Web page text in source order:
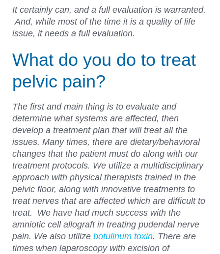
It certainly can, and a full evaluation is warranted.
And, while most of the time it is a quality of life
issue, it needs a full evaluation.
What do you do to treat
pelvic pain?
The first and main thing is to evaluate and
determine what systems are affected, then
develop a treatment plan that will treat all the
issues. Many times, there are dietary/behavioral
changes that the patient must do along with our
treatment protocols. We utilize a multidisciplinary
approach with physical therapists trained in the
pelvic floor, along with innovative treatments to
treat nerves that are affected which are difficult to
treat. We have had much success with the
amniotic cell allograft in treating pudendal nerve
pain. We also utilize botulinum toxin. There are
times when laparoscopy with excision of